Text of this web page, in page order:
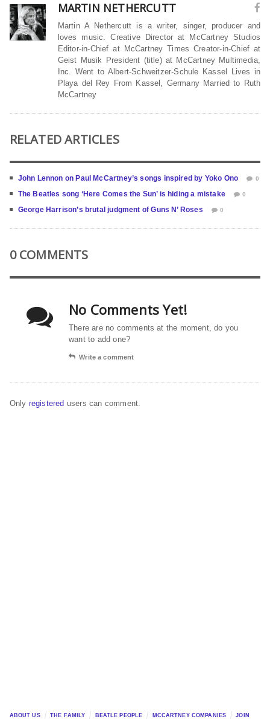
MARTIN NETHERCUTT
Martin A Nethercutt is a writer, singer, producer and
loves music. Creative Director at McCartney Studios
Editor-in-Chief at McCartney Times Creator-in-Chief at
Geist Musik President (title) at McCartney Multimedia,
Inc. Went to Albert-Schweitzer-Schule Kassel Lives in
Playa del Rey From Kassel, Germany Married to Ruth
McCartney
RELATED ARTICLES
John Lennon on Paul McCartney’s songs inspired by Yoko Ono 0
The Beatles song ‘Here Comes the Sun’ is hiding a mistake 0
George Harrison’s brutal judgment of Guns N’ Roses 0
0 COMMENTS
No Comments Yet!
There are no comments at the moment, do you
want to add one?
Write a comment
Only registered users can comment.
ABOUT US THE FAMILY BEATLE PEOPLE MCCARTNEY COMPANIES JOIN